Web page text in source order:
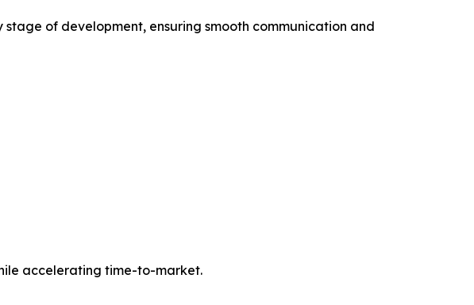
of development, ensuring smooth communication and
accelerating time-to-market.